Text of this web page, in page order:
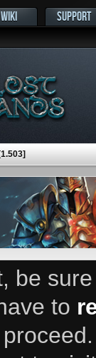
WIKI SUPPORT
be
to